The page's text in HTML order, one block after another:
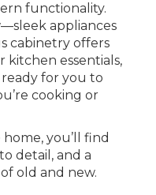
functionality.
appliances
cabinetry offers
kitchen essentials,
for you to
cooking or
you’ll find
detail, and a
old and new.